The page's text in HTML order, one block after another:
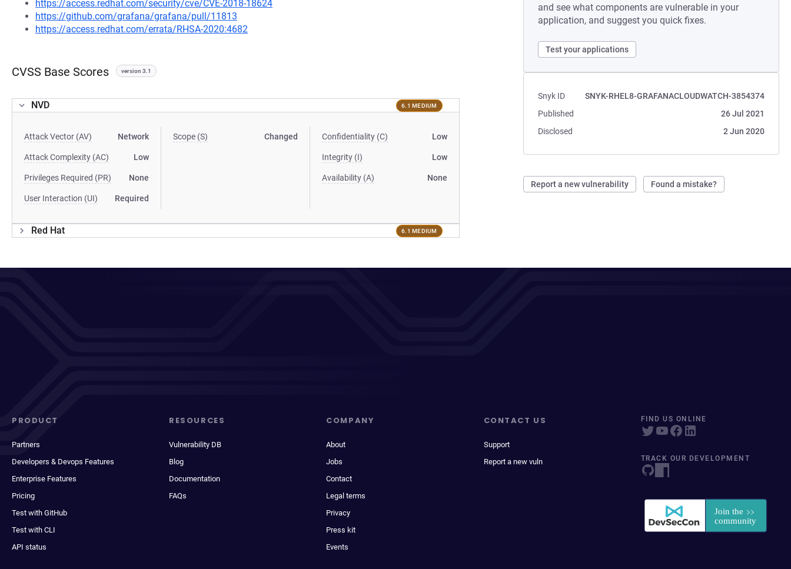
and see what components are vulnerable in your
application, and suggest you quick fixes.
Test your applications
Snyk ID
SNYK-RHEL8-GRAFANACLOUDWATCH-3854374
Published
26 Jul 2021
Disclosed
2 Jun 2020
Report a new vulnerability Found a mistake?
https://access.redhat.com/security/cve/CVE-2018-18624
https://github.com/grafana/grafana/pull/11813
https://access.redhat.com/errata/RHSA-2020:4682
CVSS Base Scores version 3.1
NVD 6.1 MEDIUM
Attack Vector (AV) Network
Attack Complexity (AC) Low
Privileges Required (PR) None
User Interaction (UI) Required
Scope (S) Changed Confidentiality (C) Low
Integrity (I) Low
Availability (A) None
Red Hat 6.1 MEDIUM
PRODUCT
Partners
Developers & Devops Features
Enterprise Features
Pricing
Test with GitHub
Test with CLI
API status
RESOURCES
Vulnerability DB
Blog
Documentation
FAQs
COMPANY
About
Jobs
Contact
Legal terms
Privacy
Press kit
Events
CONTACT US
Support
Report a new vuln
FIND US ONLINE
TRACK OUR DEVELOPMENT